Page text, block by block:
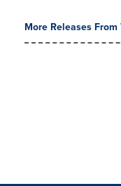
More Releases From